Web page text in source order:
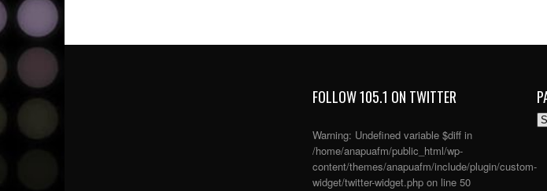
FOLLOW 105.1 ON TWITTER
Warning: Undefined variable $diff in
/home/anapuafm/public_html/wp-
content/themes/anapuafm/include/plugin/custom-
widget/twitter-widget.php on line 50